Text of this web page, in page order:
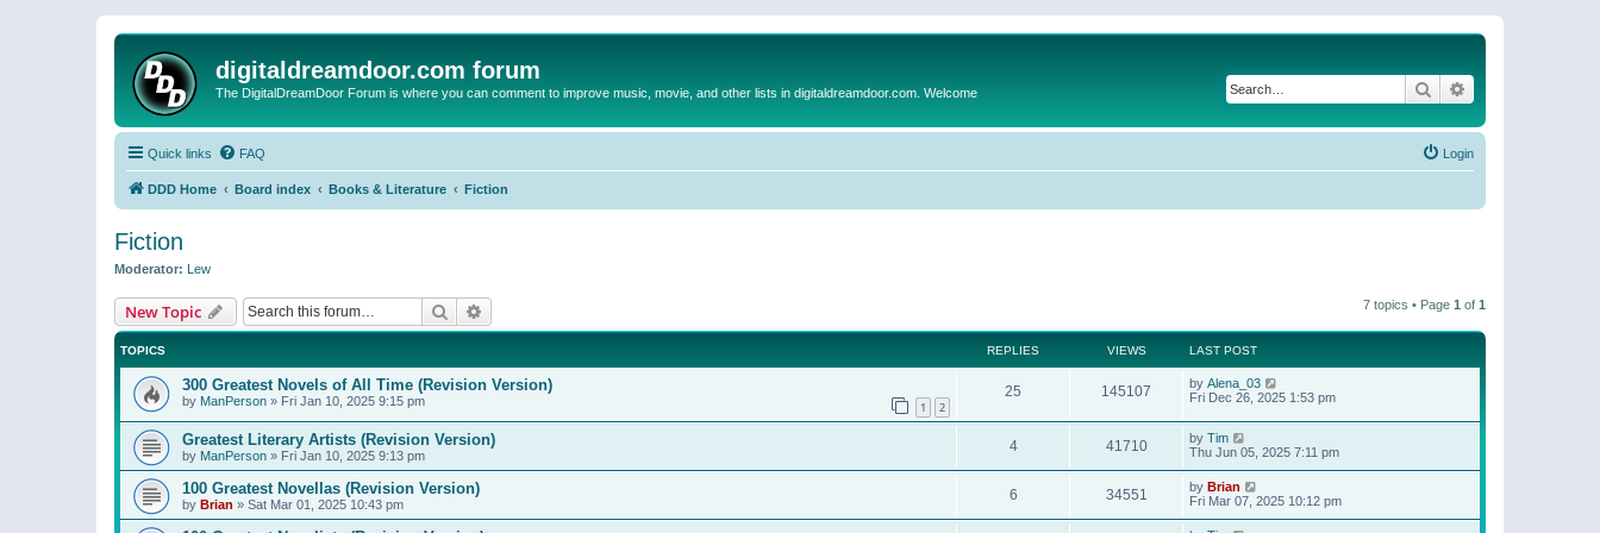
digitaldreamdoor.com forum
The DigitalDreamDoor Forum is where you can comment to improve music, movie, and other lists in digitaldreamdoor.com. Welcome Search
Quick links FAQ Login
DDD Home Board index Books & Literature Fiction
Fiction
Moderator: Lew
New Topic Search 7 topics • Page 1 of 1
TOPICS REPLIES VIEWS LAST POST
300 Greatest Novels of All Time (Revision Version)
by ManPerson » Fri Jan 10, 2025 9:15 pm 1 2
25 145107 by Alena_03
Fri Dec 26, 2025 1:53 pm
Greatest Literary Artists (Revision Version)
by ManPerson » Fri Jan 10, 2025 9:13 pm
4 41710 by Tim
Thu Jun 05, 2025 7:11 pm
100 Greatest Novellas (Revision Version)
by Brian » Sat Mar 01, 2025 10:43 pm
6 34551 by Brian
Fri Mar 07, 2025 10:12 pm